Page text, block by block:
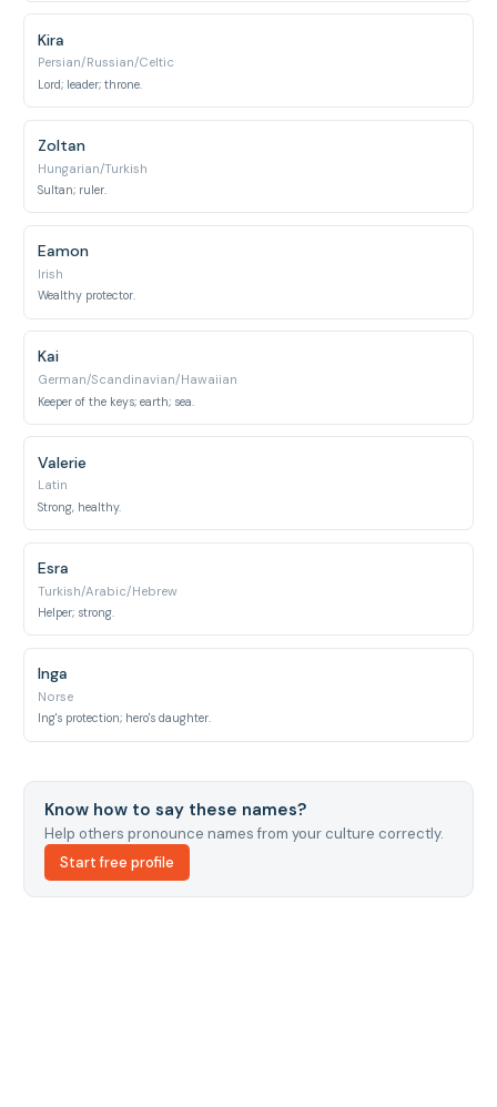
Kira
Persian/Russian/Celtic
Lord; leader; throne.
Zoltan
Hungarian/Turkish
Sultan; ruler.
Eamon
Irish
Wealthy protector.
Kai
German/Scandinavian/Hawaiian
Keeper of the keys; earth; sea.
Valerie
Latin
Strong, healthy.
Esra
Turkish/Arabic/Hebrew
Helper; strong.
Inga
Norse
Ing's protection; hero's daughter.
Know how to say these names?
Help others pronounce names from your culture correctly.
Start free profile